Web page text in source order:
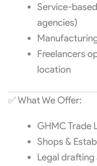
Service-
agencies)
Freelancers
location
✅ What We Offer:
GHMC Trade
Shops &
Legal